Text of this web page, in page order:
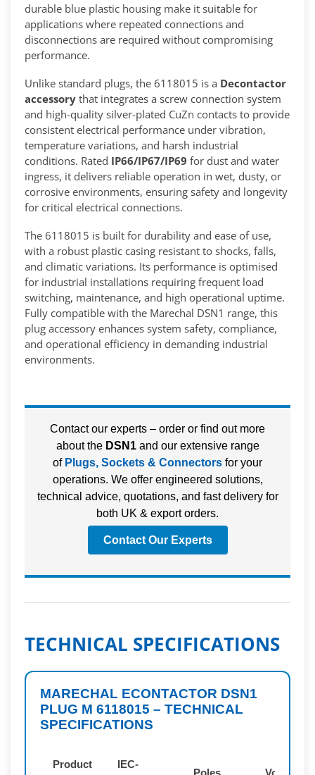
durable blue plastic housing make it suitable for
applications where repeated connections and
disconnections are required without compromising
performance.
Unlike standard plugs, the 6118015 is a Decontactor
accessory that integrates a screw connection system
and high-quality silver-plated CuZn contacts to provide
consistent electrical performance under vibration,
temperature variations, and harsh industrial
conditions. Rated IP66/IP67/IP69 for dust and water
ingress, it delivers reliable operation in wet, dusty, or
corrosive environments, ensuring safety and longevity
for critical electrical connections.
The 6118015 is built for durability and ease of use,
with a robust plastic casing resistant to shocks, falls,
and climatic variations. Its performance is optimised
for industrial installations requiring frequent load
switching, maintenance, and high operational uptime.
Fully compatible with the Marechal DSN1 range, this
plug accessory enhances system safety, compliance,
and operational efficiency in demanding industrial
environments.
Contact our experts – order or find out more
about the DSN1and our extensive range
of Plugs, Sockets & Connectors for your
operations. We offer engineered solutions,
technical advice, quotations, and fast delivery for
both UK & export orders.
Contact Our Experts
TECHNICAL SPECIFICATIONS
MARECHAL ECONTACTOR DSN1
PLUG M 6118015 – TECHNICAL
SPECIFICATIONS
Product
IEC-
Poles Voltage